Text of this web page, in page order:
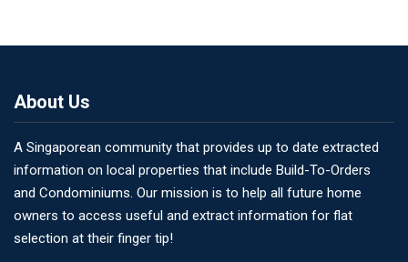
About Us
A Singaporean community that provides up to date extracted
information on local properties that include Build-To-Orders
and Condominiums. Our mission is to help all future home
owners to access useful and extract information for flat
selection at their finger tip!